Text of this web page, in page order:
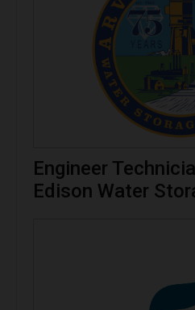
Engineer
Edison Water